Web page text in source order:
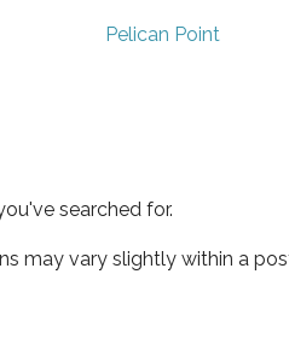
Pelican Point
searched for.
may vary slightly within a